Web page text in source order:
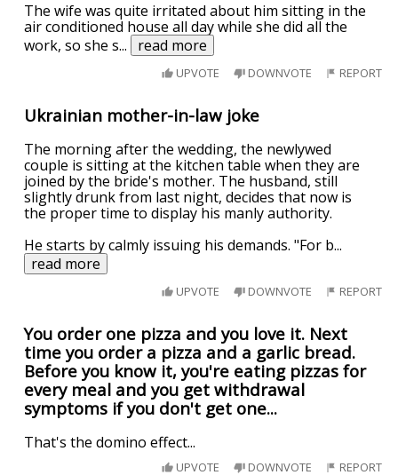
The wife was quite irritated about him sitting in the
air conditioned house all day while she did all the
work, so she s... read more
UPVOTE DOWNVOTE REPORT
Ukrainian mother-in-law joke
The morning after the wedding, the newlywed
couple is sitting at the kitchen table when they are
joined by the bride's mother. The husband, still
slightly drunk from last night, decides that now is
the proper time to display his manly authority.
He starts by calmly issuing his demands. "For b...
read more
UPVOTE DOWNVOTE REPORT
You order one pizza and you love it. Next
time you order a pizza and a garlic bread.
Before you know it, you're eating pizzas for
every meal and you get withdrawal
symptoms if you don't get one...
That's the domino effect...
UPVOTE DOWNVOTE REPORT